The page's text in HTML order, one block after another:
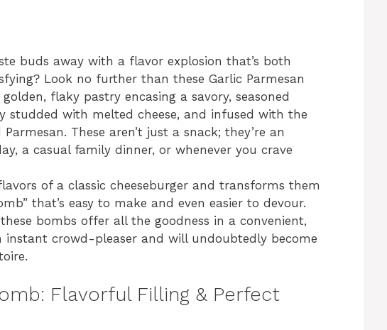
buds away with a flavor explosion that’s both
Look no further than these Garlic Parmesan
flaky pastry encasing a savory, seasoned
studded with melted cheese, and infused with the
These aren’t just a snack; they’re an
a casual family dinner, or whenever you crave
of a classic cheeseburger and transforms them
that’s easy to make and even easier to devour.
bombs offer all the goodness in a convenient,
instant crowd-pleaser and will undoubtedly become
Flavorful Filling & Perfect